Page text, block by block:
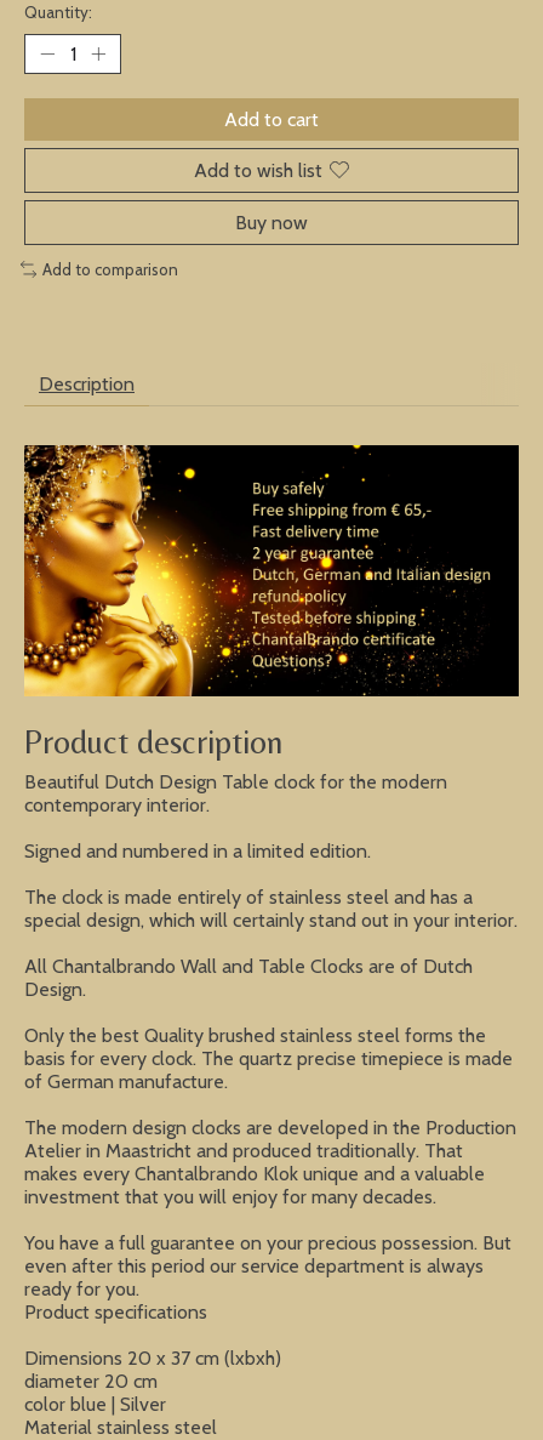
Quantity:
Add to cart
Add to wish list
Buy now
Add to comparison
Description
Product description
Beautiful Dutch Design Table clock for the modern
contemporary interior.
Signed and numbered in a limited edition.
The clock is made entirely of stainless steel and has a
special design, which will certainly stand out in your interior.
All Chantalbrando Wall and Table Clocks are of Dutch
Design.
Only the best Quality brushed stainless steel forms the
basis for every clock. The quartz precise timepiece is made
of German manufacture.
The modern design clocks are developed in the Production
Atelier in Maastricht and produced traditionally. That
makes every Chantalbrando Klok unique and a valuable
investment that you will enjoy for many decades.
You have a full guarantee on your precious possession. But
even after this period our service department is always
ready for you.
Product specifications
Dimensions 20 x 37 cm (lxbxh)
diameter 20 cm
color blue | Silver
Material stainless steel